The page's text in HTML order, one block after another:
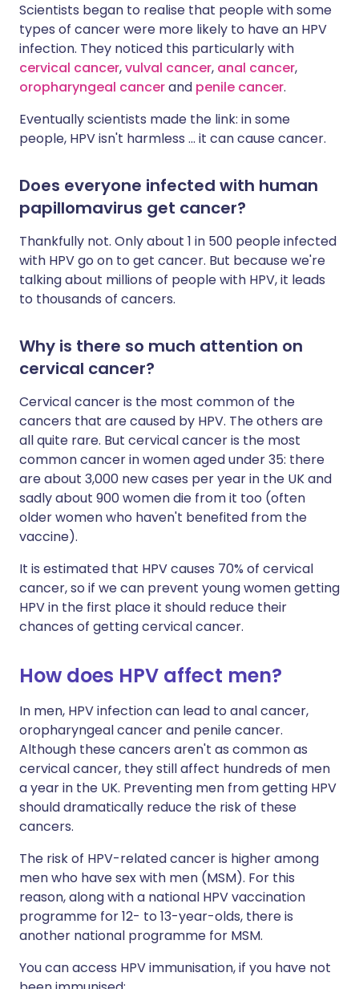
Scientists began to realise that people with some
types of cancer were more likely to have an HPV
infection. They noticed this particularly with
cervical cancer,vulval cancer, anal cancer,
oropharyngeal cancerand penile cancer.
Eventually scientists made the link: in some
people, HPV isn't harmless ... it can cause cancer.
Does everyone infected with human
papillomavirus get cancer?
Thankfully not. Only about 1 in 500 people infected
with HPV go on to get cancer. But because we're
talking about millions of people with HPV, it leads
to thousands of cancers.
Why is there so much attention on
cervical cancer?
Cervical cancer is the most common of the
cancers that are caused by HPV. The others are
all quite rare. But cervical cancer is the most
common cancer in women aged under 35: there
are about 3,000 new cases per year in the UK and
sadly about 900 women die from it too (often
older women who haven't benefited from the
vaccine).
It is estimated that HPV causes 70% of cervical
cancer, so if we can prevent young women getting
HPV in the first place it should reduce their
chances of getting cervical cancer.
How does HPV affect men?
In men, HPV infection can lead to anal cancer,
oropharyngeal cancer and penile cancer.
Although these cancers aren't as common as
cervical cancer, they still affect hundreds of men
a year in the UK. Preventing men from getting HPV
should dramatically reduce the risk of these
cancers.
The risk of HPV-related cancer is higher among
men who have sex with men (MSM). For this
reason, along with a national HPV vaccination
programme for 12- to 13-year-olds, there is
another national programme for MSM.
You can access HPV immunisation, if you have not